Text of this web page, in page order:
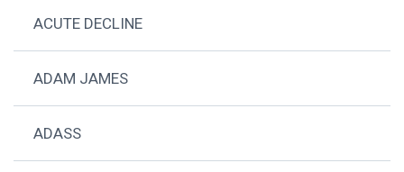
ACUTE DECLINE
ADAM JAMES
ADASS